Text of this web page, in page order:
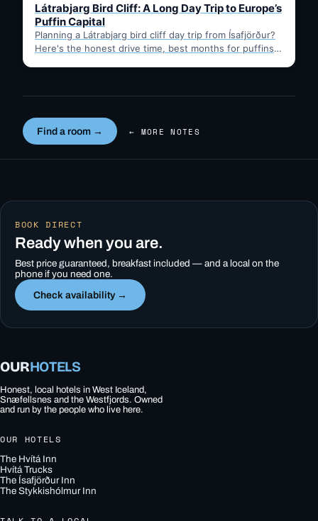
Látrabjarg Bird Cliff: A Long Day Trip to Europe’s
Puffin Capital
Planning a Látrabjarg bird cliff day trip from Ísafjörður?
Here's the honest drive time, best months for puffins,
Find a room → ← MORE NOTES
BOOK DIRECT
Ready when you are.
Best price guaranteed, breakfast included — and a local on the
phone if you need one.
Check availability →
OURHOTELS
Honest, local hotels in West Iceland,
Snæfellsnes and the Westfjords. Owned
and run by the people who live here.
OUR HOTELS
The Hvítá Inn
Hvítá Trucks
The Ísafjörður Inn
The Stykkishólmur Inn